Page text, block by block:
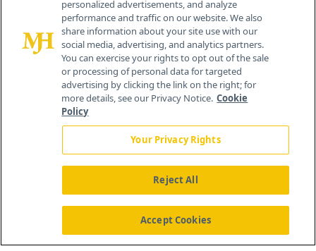
259 Prospect Plains Rd, Bldg H
Cranbury, NJ 08512
About Us News Contact Us
personalized advertisements, and analyze
performance and traffic on our website. We also
share information about your site use with our
social media, advertising, and analytics partners.
You can exercise your rights to opt out of the sale
or processing of personal data for targeted
advertising by clicking the link on the right; for
more details, see our Privacy Notice. Cookie
Policy
Your Privacy Rights
Reject All
Accept Cookies